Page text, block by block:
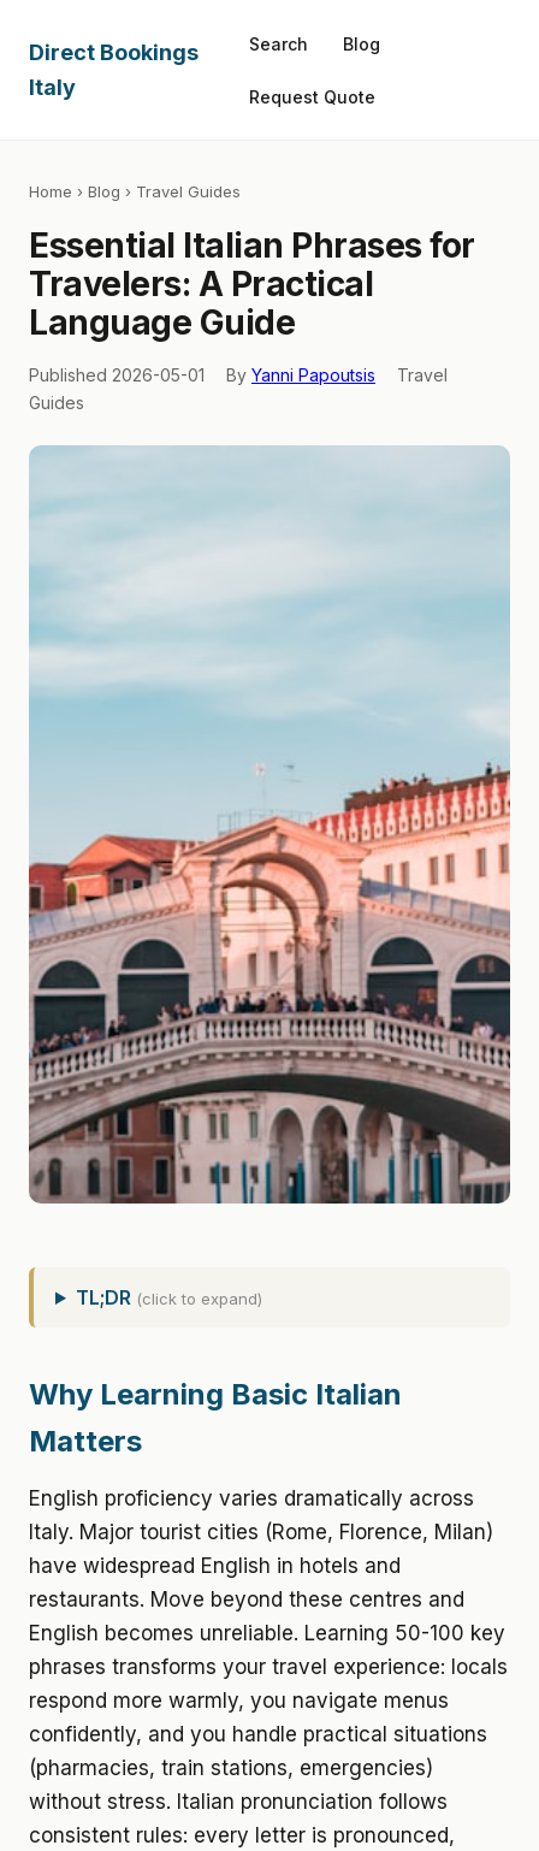
Direct Bookings
Italy
Search Blog
Request Quote
Home › Blog › Travel Guides
Essential Italian Phrases for
Travelers: A Practical
Language Guide
Published 2026-05-01 By Yanni Papoutsis
Travel
Guides
TL;DR (click to expand)
Why Learning Basic Italian
Matters
English proficiency varies dramatically across
Italy. Major tourist cities (Rome, Florence, Milan)
have widespread English in hotels and
restaurants. Move beyond these centres and
English becomes unreliable. Learning 50-100 key
phrases transforms your travel experience: locals
respond more warmly, you navigate menus
confidently, and you handle practical situations
(pharmacies, train stations, emergencies)
without stress. Italian pronunciation follows
consistent rules: every letter is pronounced,